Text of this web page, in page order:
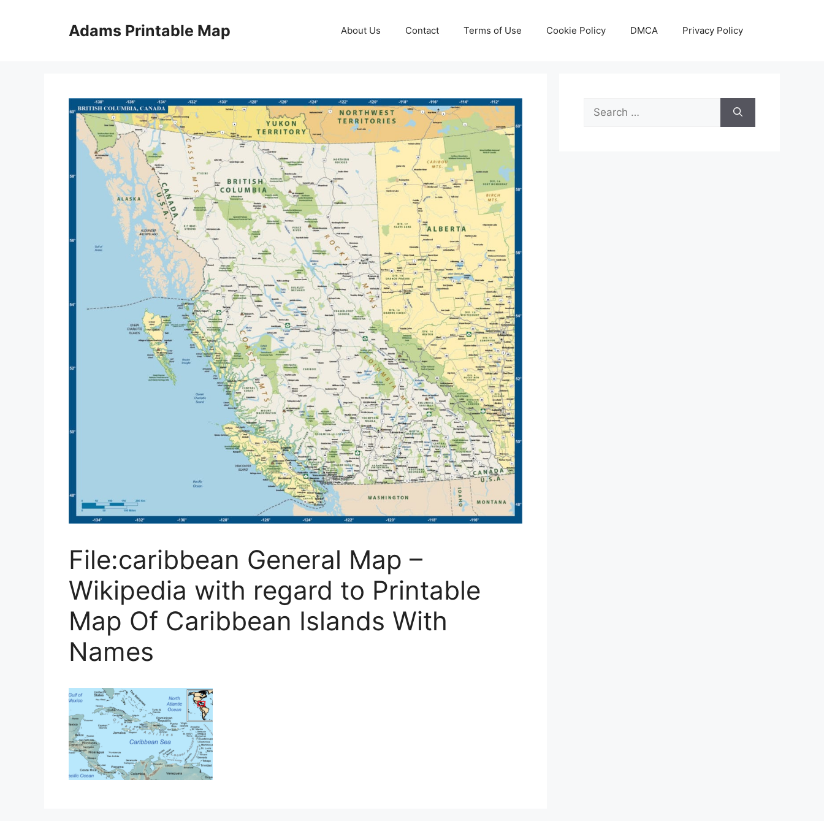
Adams Printable Map About Us Contact Terms of Use Cookie Policy DMCA Privacy Policy
File:caribbean General Map –
Wikipedia with regard to Printable
Map Of Caribbean Islands With
Names
Search
for: